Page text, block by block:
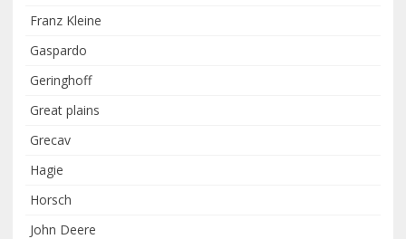
Franz Kleine
Gaspardo
Geringhoff
Great plains
Grecav
Hagie
Horsch
John Deere